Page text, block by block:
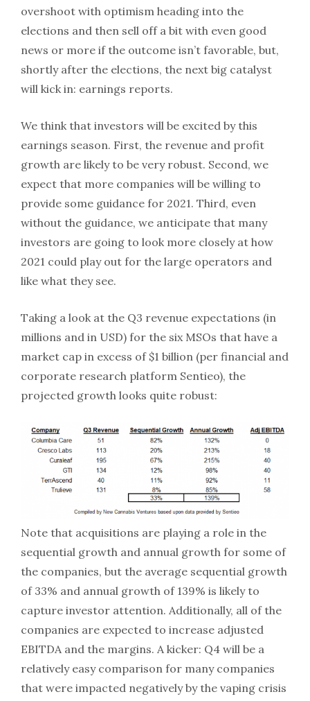
overshoot with optimism heading into the
elections and then sell off a bit with even good
news or more if the outcome isn’t favorable, but,
shortly after the elections, the next big catalyst
will kick in: earnings reports.
We think that investors will be excited by this
earnings season. First, the revenue and profit
growth are likely to be very robust. Second, we
expect that more companies will be willing to
provide some guidance for 2021. Third, even
without the guidance, we anticipate that many
investors are going to look more closely at how
2021 could play out for the large operators and
like what they see.
Taking a look at the Q3 revenue expectations (in
millions and in USD) for the six MSOs that have a
market cap in excess of $1 billion (per financial and
corporate research platform Sentieo), the
projected growth looks quite robust:
Note that acquisitions are playing a role in the
sequential growth and annual growth for some of
the companies, but the average sequential growth
of 33% and annual growth of 139% is likely to
capture investor attention. Additionally, all of the
companies are expected to increase adjusted
EBITDA and the margins. A kicker: Q4 will be a
relatively easy comparison for many companies
that were impacted negatively by the vaping crisis